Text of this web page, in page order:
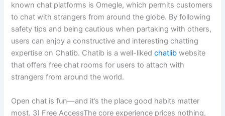
known chat platforms is Omegle, which permits customers
to chat with strangers from around the globe. By following
safety tips and being cautious when partaking with others,
users can enjoy a constructive and interesting chatting
expertise on Chatib. Chatib is a well-likedchatlib website
that offers free chat rooms for users to attach with
strangers from around the world.
Open chat is fun—and it’s the place good habits matter
most. 3) Free AccessThe core experience prices nothing,